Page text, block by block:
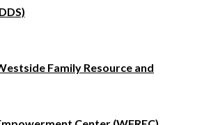
Family Resource and